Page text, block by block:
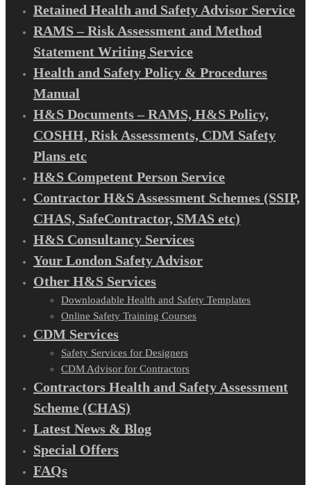
Retained Health and Safety Advisor Service
RAMS – Risk Assessment and Method
Statement Writing Service
Health and Safety Policy & Procedures
Manual
H&S Documents – RAMS, H&S Policy,
COSHH, Risk Assessments, CDM Safety
Plans etc
H&S Competent Person Service
Contractor H&S Assessment Schemes (SSIP,
CHAS, SafeContractor, SMAS etc)
H&S Consultancy Services
Your London Safety Advisor
Other H&S Services
Downloadable Health and Safety Templates
Online Safety Training Courses
CDM Services
Safety Services for Designers
CDM Advisor for Contractors
Contractors Health and Safety Assessment
Scheme (CHAS)
Latest News & Blog
Special Offers
FAQs